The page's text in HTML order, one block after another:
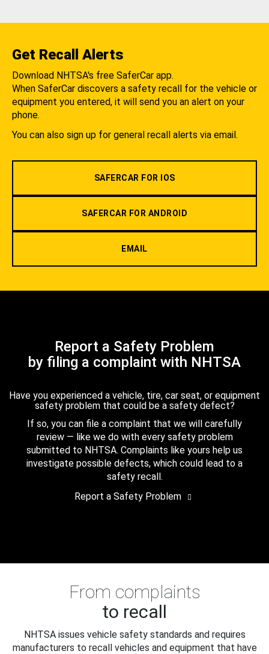
Get Recall Alerts
Download NHTSA's free SaferCar app.
When SaferCar discovers a safety recall for the vehicle or
equipment you entered, it will send you an alert on your
phone.
You can also sign up for general recall alerts via email.
SAFERCAR FOR IOS
SAFERCAR FOR ANDROID
EMAIL
Report a Safety Problem
by filing a complaint with NHTSA
Have you experienced a vehicle, tire, car seat, or equipment
safety problem that could be a safety defect?
If so, you can file a complaint that we will carefully
review — like we do with every safety problem
submitted to NHTSA. Complaints like yours help us
investigate possible defects, which could lead to a
safety recall.
Report a Safety Problem
From complaints
to recall
NHTSA issues vehicle safety standards and requires
manufacturers to recall vehicles and equipment that have